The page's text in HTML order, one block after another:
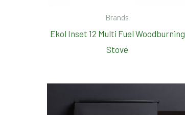
Brands
Ekol Inset 12 Multi Fuel Woodburning
Stove